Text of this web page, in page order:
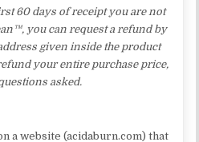
60 days of receipt you are not
you can request a refund by
given inside the product
your entire purchase price,
asked.
a website (acidaburn.com) that